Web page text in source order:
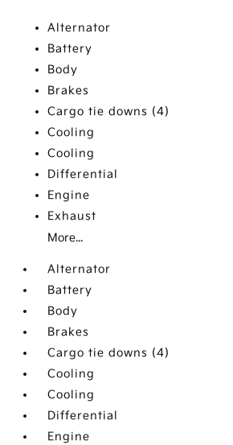
Alternator
Battery
Body
Brakes
Cargo tie downs (4)
Cooling
Cooling
Differential
Engine
Exhaust
More...
Alternator
Battery
Body
Brakes
Cargo tie downs (4)
Cooling
Cooling
Differential
Engine